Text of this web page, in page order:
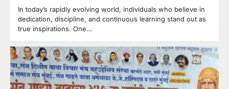
In today’s rapidly evolving world, individuals who believe in
dedication, discipline, and continuous learning stand out as
true inspirations. One…